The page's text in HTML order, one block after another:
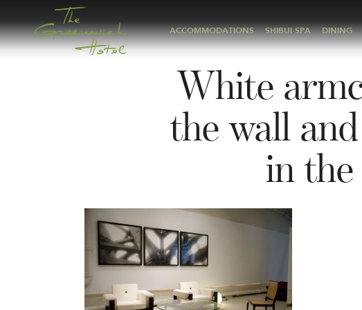
ACCOMMODATIONS SHIBUI SPA DINING
White
the wall
in the